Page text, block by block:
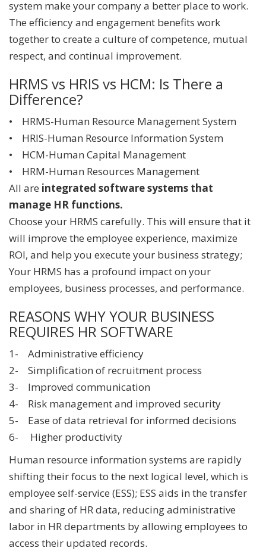
system make your company a better place to work.
The efficiency and engagement benefits work
together to create a culture of competence, mutual
respect, and continual improvement.
HRMS vs HRIS vs HCM: Is There a
Difference?
• HRMS-Human Resource Management System
• HRIS-Human Resource Information System
• HCM-Human Capital Management
• HRM-Human Resources Management
All are integrated software systems that
manage HR functions.
Choose your HRMS carefully. This will ensure that it
will improve the employee experience, maximize
ROI, and help you execute your business strategy;
Your HRMS has a profound impact on your
employees, business processes, and performance.
REASONS WHY YOUR BUSINESS
REQUIRES HR SOFTWARE
1- Administrative efficiency
2- Simplification of recruitment process
3- Improved communication
4- Risk management and improved security
5- Ease of data retrieval for informed decisions
6- Higher productivity
Human resource information systems are rapidly
shifting their focus to the next logical level, which is
employee self-service (ESS); ESS aids in the transfer
and sharing of HR data, reducing administrative
labor in HR departments by allowing employees to
access their updated records.